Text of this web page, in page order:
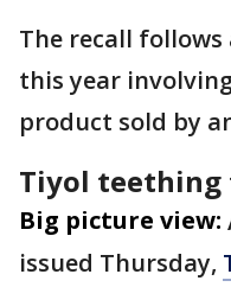
The recall
this year
product sold by
Tiyol teething
Big picture view:
issued Thursday,